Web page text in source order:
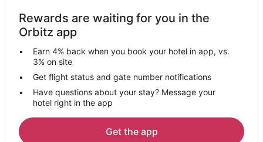
Hughson Hotels
Villas in Hughson
Hotels near Dryden Park Golf Course
B&B in Ripon
Pet Friendly Hotels in Ripon
Motels in Ripon
Rewards are waiting for you in the
Orbitz app
Earn 4% back when you book your hotel in app, vs.
3% on site
Get flight status and gate number notifications
Have questions about your stay? Message your
hotel right in the app
Get the app